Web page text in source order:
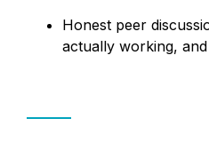
Honest peer
actually working, and